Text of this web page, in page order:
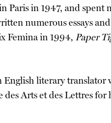
Paris in 1947, and spent
numerous essays
Femina in 1994, Paper
English literary translator
des Arts et des Lettres